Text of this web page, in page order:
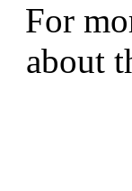
For
about